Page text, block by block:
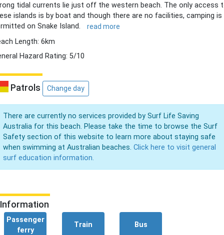
tidal currents lie just off the western beach. The only access
islands is by boat and though there are no facilities, camping is
on Snake Island.
read more
Length: 6km
Hazard Rating: 5/10
Patrols Change day
There are currently no services provided by Surf Life Saving
Australia for this beach. Please take the time to browse the Surf
Safety section of this website to learn more about staying safe
when swimming at Australian beaches. Click here to visit general
surf education information.
Information
Passenger
ferry
Train Bus